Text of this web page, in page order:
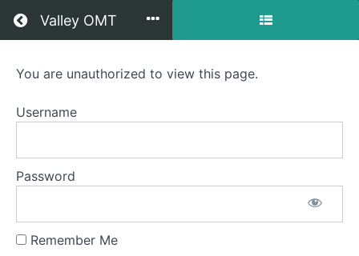
Return to all courses
Valley OMT
Jackson
OMT
Course
Your
Instructor
You are unauthorized to view this page.
Username
Password
Remember Me